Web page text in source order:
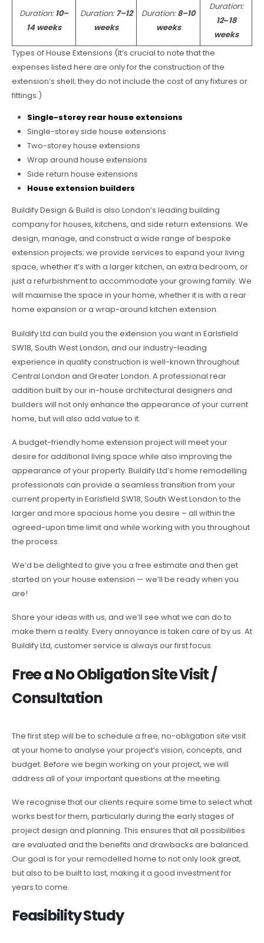
Duration:10–
14 weeks
Duration:7–12
weeks
Duration:8–10
weeks
Duration:
12–18
weeks
Types of House Extensions (It’s crucial to note that the
expenses listed here are only for the construction of the
extension’s shell; they do not include the cost of any fixtures or
fittings.)
Single-storey rear house extensions
Single-storey side house extensions
Two-storey house extensions
Wrap around house extensions
Side return house extensions
House extension builders
Buildify Design & Build is also London’s leading building
company for houses, kitchens, and side return extensions. We
design, manage, and construct a wide range of bespoke
extension projects; we provide services to expand your living
space, whether it’s with a larger kitchen, an extra bedroom, or
just a refurbishment to accommodate your growing family. We
will maximise the space in your home, whether it is with a rear
home expansion or a wrap-around kitchen extension.
Buildify Ltd can build you the extension you want in Earlsfield
SW18, South West London, and our industry-leading
experience in quality construction is well-known throughout
Central London and Greater London. A professional rear
addition built by our in-house architectural designers and
builders will not only enhance the appearance of your current
home, but will also add value to it.
A budget-friendly home extension project will meet your
desire for additional living space while also improving the
appearance of your property. Buildify Ltd’s home remodelling
professionals can provide a seamless transition from your
current property in Earlsfield SW18, South West London to the
larger and more spacious home you desire – all within the
agreed-upon time limit and while working with you throughout
the process.
We’d be delighted to give you a free estimate and then get
started on your house extension — we’ll be ready when you
are!
Share your ideas with us, and we’ll see what we can do to
make them a reality. Every annoyance is taken care of by us. At
Buildify Ltd, customer service is always our first focus.
Free a No Obligation Site Visit /
Consultation
The first step will be to schedule a free, no-obligation site visit
at your home to analyse your project’s vision, concepts, and
budget. Before we begin working on your project, we will
address all of your important questions at the meeting.
We recognise that our clients require some time to select what
works best for them, particularly during the early stages of
project design and planning. This ensures that all possibilities
are evaluated and the benefits and drawbacks are balanced.
Our goal is for your remodelled home to not only look great,
but also to be built to last, making it a good investment for
years to come.
Feasibility Study